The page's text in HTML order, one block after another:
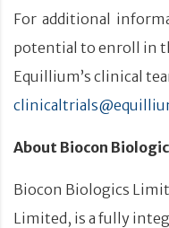
For additional
potential to enroll in
Equillium’s clinical
About Biocon
Biocon Biologics
Limited, is a fully